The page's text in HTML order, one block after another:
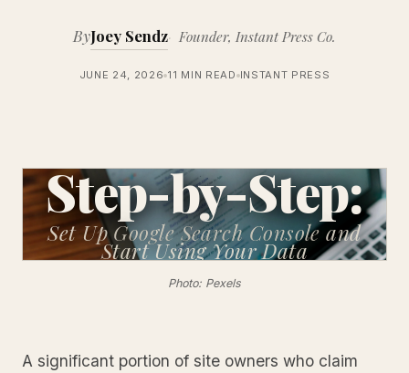
ByJoey Sendz Founder, Instant Press Co.
JUNE 24, 2026 11 MIN READ INSTANT PRESS
Step-by-Step:
Set Up Google Search Consoleand
Start Using Your Data
Photo: Pexels
A significant portion of site owners who claim